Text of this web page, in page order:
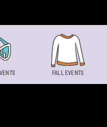
FALL EVENTS